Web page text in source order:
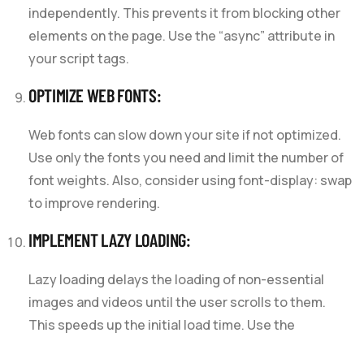
independently. This prevents it from blocking other
elements on the page. Use the “async” attribute in
your script tags.
OPTIMIZE WEB FONTS:
Web fonts can slow down your site if not optimized.
Use only the fonts you need and limit the number of
font weights. Also, consider using font-display: swap
to improve rendering.
IMPLEMENT LAZY LOADING:
Lazy loading delays the loading of non-essential
images and videos until the user scrolls to them.
This speeds up the initial load time. Use the